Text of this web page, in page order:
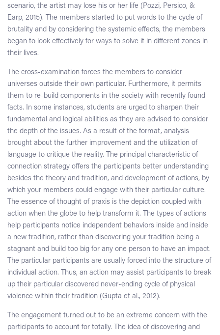
scenario, the artist may lose his or her life (Pozzi, Persico, &
Earp, 2015). The members started to put words to the cycle of
brutality and by considering the systemic effects, the members
began to look effectively for ways to solve it in different zones in
their lives.
The cross-examination forces the members to consider
universes outside their own particular. Furthermore, it permits
them to re-build components in the society with recently found
facts. In some instances, students are urged to sharpen their
fundamental and logical abilities as they are advised to consider
the depth of the issues. As a result of the format, analysis
brought about the further improvement and the utilization of
language to critique the reality. The principal characteristic of
connection strategy offers the participants better understanding
besides the theory and tradition, and development of actions, by
which your members could engage with their particular culture.
The essence of thought of praxis is the depiction coupled with
action when the globe to help transform it. The types of actions
help participants notice independent behaviors inside and inside
a new tradition, rather than discovering your tradition being a
stagnant and build too big for any one person to have an impact.
The particular participants are usually forced into the structure of
individual action. Thus, an action may assist participants to break
up their particular discovered never-ending cycle of physical
violence within their tradition (Gupta et al., 2012).
The engagement turned out to be an extreme concern with the
participants to account for totally. The idea of discovering and